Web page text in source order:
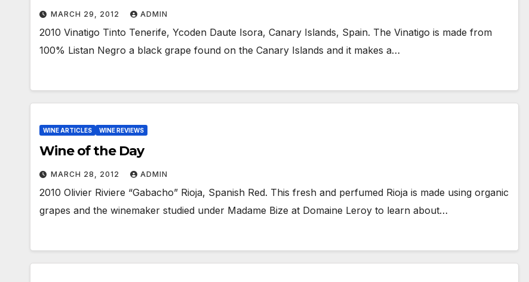
MARCH 29, 2012 ADMIN
2010 Vinatigo Tinto Tenerife, Ycoden Daute Isora, Canary Islands, Spain. The Vinatigo is made from
100% Listan Negro a black grape found on the Canary Islands and it makes a…
WINE ARTICLES WINE REVIEWS
Wine of the Day
MARCH 28, 2012 ADMIN
2010 Olivier Riviere “Gabacho” Rioja, Spanish Red. This fresh and perfumed Rioja is made using organic
grapes and the winemaker studied under Madame Bize at Domaine Leroy to learn about…